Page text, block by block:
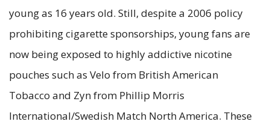
young as 16 years old. Still, despite a 2006 policy
prohibiting cigarette sponsorships, young fans are
now being exposed to highly addictive nicotine
pouches such as Velo from British American
Tobacco and Zyn from Phillip Morris
International/Swedish Match North America. These